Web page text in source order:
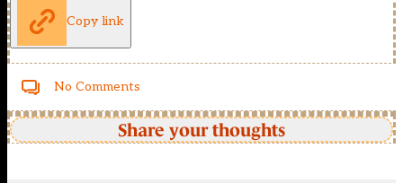
Copy link
No Comments
Share your thoughts